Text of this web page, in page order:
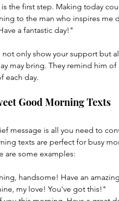
the first step. Making today
to the man who inspires me
a fantastic day!"
not only show your support but
may bring. They remind him
each day.
Good Morning Texts
message is all you need to
texts are perfect for busy
are some examples:
handsome! Have an
my love! You've got this!"